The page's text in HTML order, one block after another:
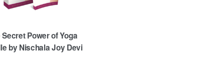
Secret Power of Yoga
by Nischala Joy Devi